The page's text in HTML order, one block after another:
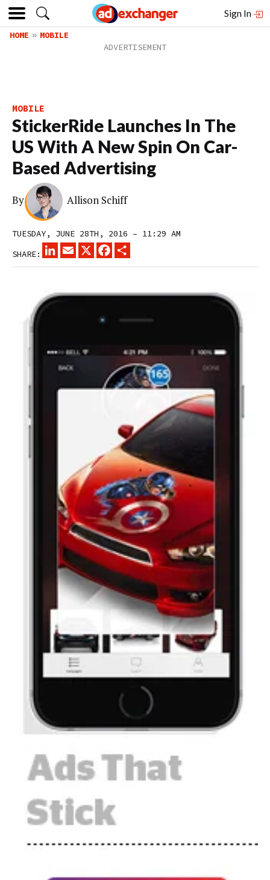
Sign In
HOME MOBILE
MOBILE
StickerRide Launches In The
US With A New Spin On Car-
Based Advertising
By Allison Schiff
TUESDAY, JUNE 28TH, 2016 – 11:29 AM
SHARE:
LINKEDINEMAIL
X FACEBOOK